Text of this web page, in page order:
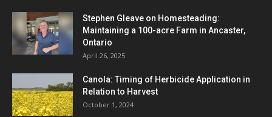
Stephen Gleave on Homesteading:
Maintaining a 100-acre Farm in Ancaster,
Ontario
April 26, 2025
Canola: Timing of Herbicide Application in
Relation to Harvest
October 1, 2024